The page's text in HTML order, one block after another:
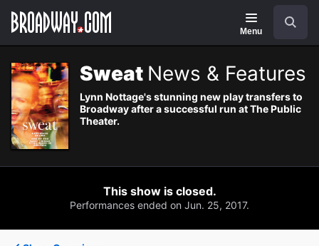
Navigation
Menu
Sweat News & Features
Lynn Nottage's stunning new play transfers to
Broadway after a successful run at The Public
Theater.
This show is closed.
Performances ended on Jun. 25, 2017.